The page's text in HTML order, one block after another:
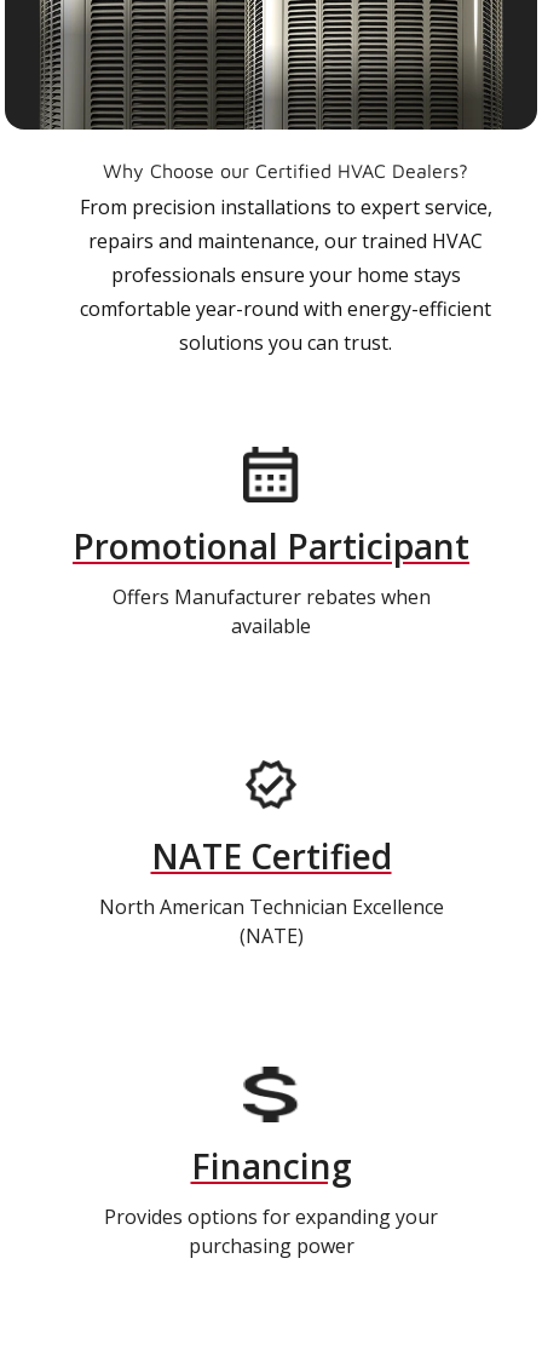
Why Choose our Certified HVAC Dealers?
From precision installations to expert service,
repairs and maintenance, our trained HVAC
professionals ensure your home stays
comfortable year-round with energy-efficient
solutions you can trust.
Promotional Participant
Offers Manufacturer rebates when
available
NATE Certified
North American Technician Excellence
(NATE)
Financing
Provides options for expanding your
purchasing power